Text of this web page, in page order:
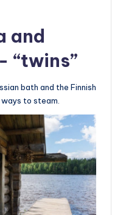
and
“twins”
bath and the Finnish
to steam.